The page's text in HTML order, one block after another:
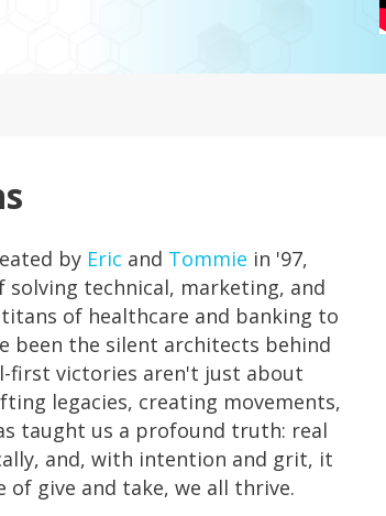
by Eric and Tommie in '97,
technical, marketing, and
of healthcare and banking to
been the silent architects behind
first victories aren't just about
legacies, creating movements,
taught us a profound truth: real
and, with intention and grit, it
give and take, we all thrive.